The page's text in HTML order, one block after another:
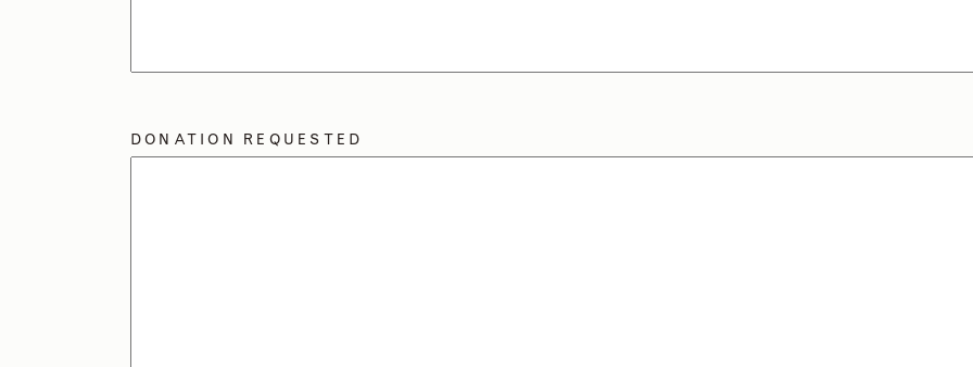
DONATION REQUESTED